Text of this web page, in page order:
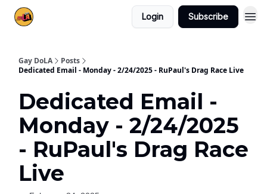
Login Subscribe
Gay DoLA
Posts
Dedicated Email - Monday - 2/24/2025 - RuPaul's Drag Race Live
Dedicated Email -
Monday - 2/24/2025
- RuPaul's Drag Race
Live